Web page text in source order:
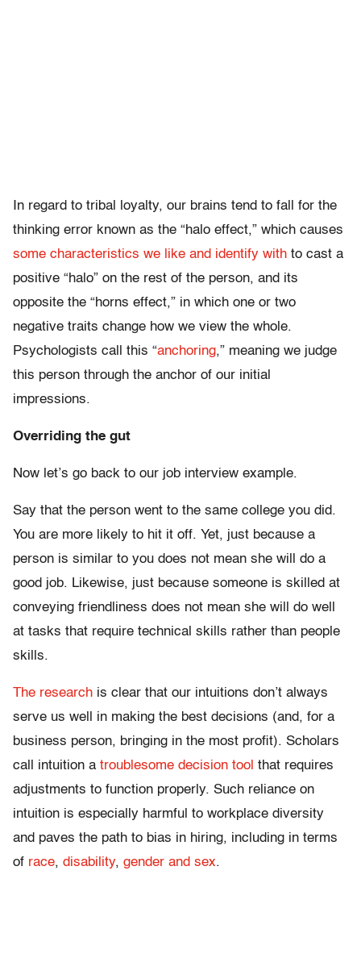
In regard to tribal loyalty, our brains tend to fall for the
thinking error known as the “halo effect,” which causes
some characteristics we like and identify with to cast a
positive “halo” on the rest of the person, and its
opposite the “horns effect,” in which one or two
negative traits change how we view the whole.
Psychologists call this “anchoring,” meaning we judge
this person through the anchor of our initial
impressions.
Overriding the gut
Now let’s go back to our job interview example.
Say that the person went to the same college you did.
You are more likely to hit it off. Yet, just because a
person is similar to you does not mean she will do a
good job. Likewise, just because someone is skilled at
conveying friendliness does not mean she will do well
at tasks that require technical skills rather than people
skills.
The research is clear that our intuitions don’t always
serve us well in making the best decisions (and, for a
business person, bringing in the most profit). Scholars
call intuition a troublesome decision tool that requires
adjustments to function properly. Such reliance on
intuition is especially harmful to workplace diversity
and paves the path to bias in hiring, including in terms
of race, disability, gender and sex.